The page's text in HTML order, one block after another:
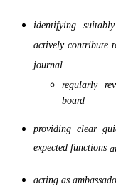
identifying
actively contribute
journal
regularly
board
providing clear
expected functions
acting as